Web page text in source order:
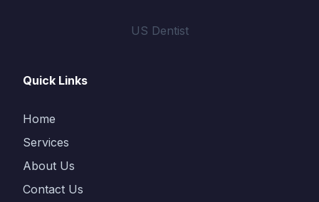
US Dentist
Quick Links
Home
Services
About Us
Contact Us